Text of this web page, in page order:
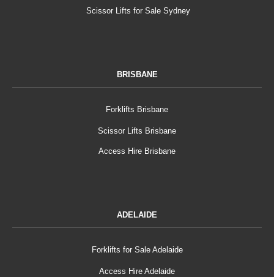
Scissor Lifts for Sale Sydney
BRISBANE
Forklifts Brisbane
Scissor Lifts Brisbane
Access Hire Brisbane
ADELAIDE
Forklifts for Sale Adelaide
Access Hire Adelaide